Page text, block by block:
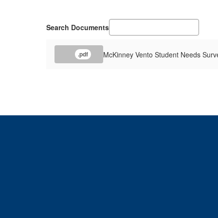
Search Documents
.pdf McKinney Vento Student Needs